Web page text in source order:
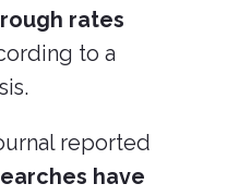
rates
to a
reported
have